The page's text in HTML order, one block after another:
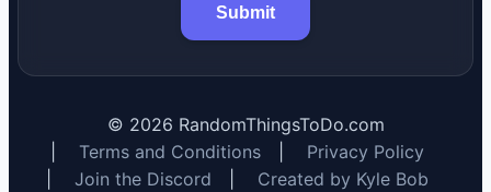
Submit
© 2026 RandomThingsToDo.com
Terms and Conditions
Privacy Policy
Join the Discord
Created by Kyle Bob